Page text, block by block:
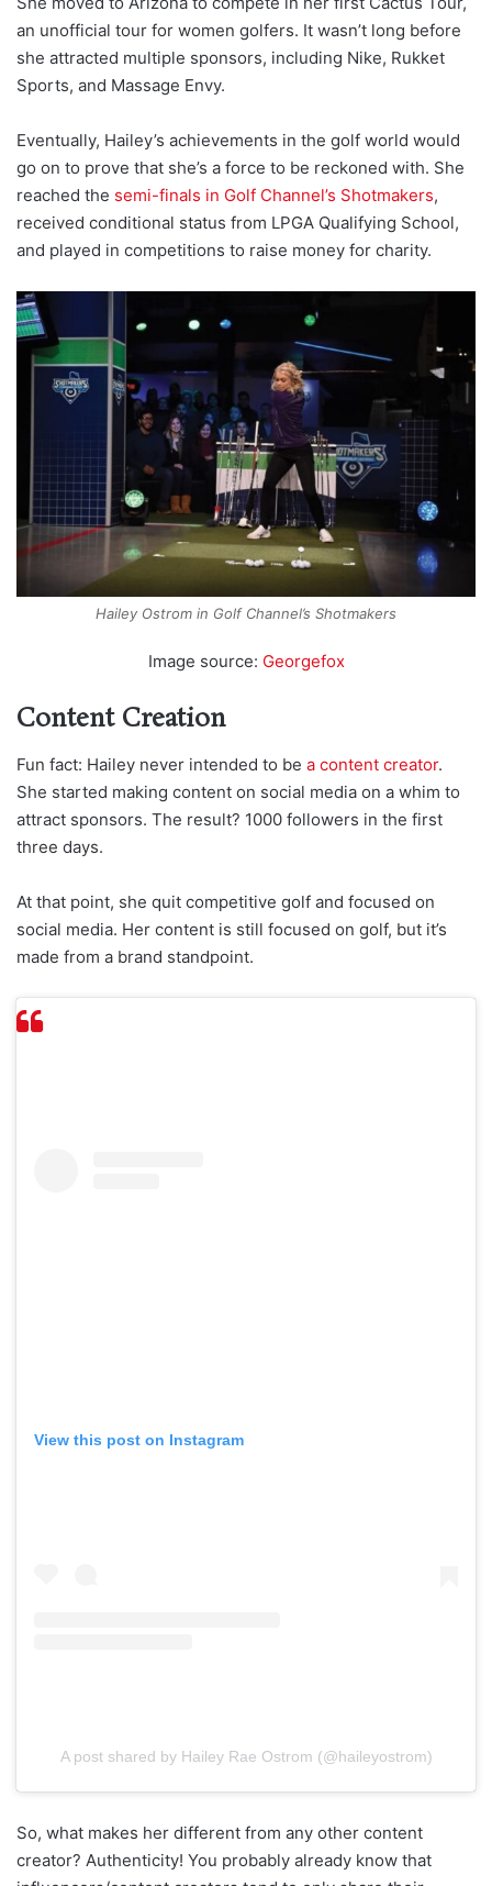
an unofficial tour for women golfers. It wasn’t long before
she attracted multiple sponsors, including Nike, Rukket
Sports, and Massage Envy.
Eventually, Hailey’s achievements in the golf world would
go on to prove that she’s a force to be reckoned with. She
reached the semi-finals in Golf Channel’s Shotmakers,
received conditional status from LPGA Qualifying School,
and played in competitions to raise money for charity.
Hailey Ostrom in Golf Channel’s Shotmakers
Image source: Georgefox
Content Creation
Fun fact: Hailey never intended to be a content creator.
She started making content on social media on a whim to
attract sponsors. The result? 1000 followers in the first
three days.
At that point, she quit competitive golf and focused on
social media. Her content is still focused on golf, but it’s
made from a brand standpoint.
View this post on Instagram
A post shared by Hailey Rae Ostrom (@haileyostrom)
So, what makes her different from any other content
creator? Authenticity! You probably already know that